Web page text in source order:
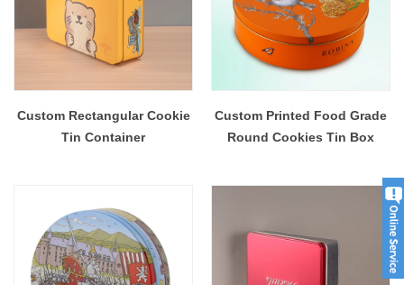
Custom Rectangular Cookie
Tin Container
Custom Printed Food Grade
Round Cookies Tin Box